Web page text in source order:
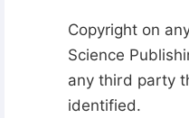
Copyright on
Science
any third party
identified.